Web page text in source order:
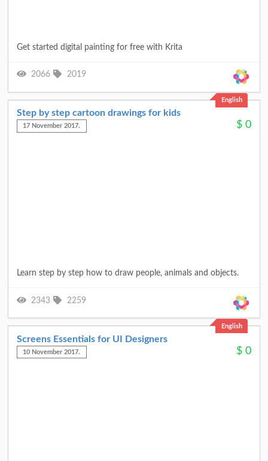
Get started digital painting for free with Krita
2066 2019
English
Step by step cartoon drawings for kids
17 November 2017. $ 0
Learn step by step how to draw people, animals and objects.
2343 2259
English
Screens Essentials for UI Designers
10 November 2017. $ 0